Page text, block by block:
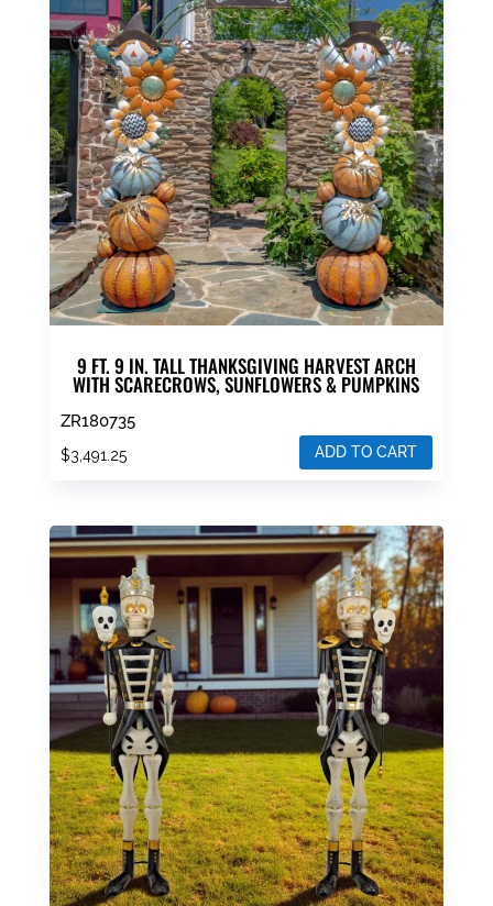
9 FT. 9 IN. TALL THANKSGIVING HARVEST ARCH
WITH SCARECROWS, SUNFLOWERS & PUMPKINS
ZR180735
$3,491.25 ADD TO CART